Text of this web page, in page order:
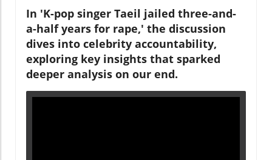
In 'K-pop singer Taeil jailed three-and-
a-half years for rape,' the discussion
dives into celebrity accountability,
exploring key insights that sparked
deeper analysis on our end.